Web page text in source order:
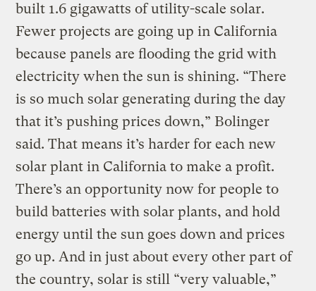
built 1.6 gigawatts of utility-scale solar.
Fewer projects are going up in California
because panels are flooding the grid with
electricity when the sun is shining. “There
is so much solar generating during the day
that it’s pushing prices down,” Bolinger
said. That means it’s harder for each new
solar plant in California to make a profit.
There’s an opportunity now for people to
build batteries with solar plants, and hold
energy until the sun goes down and prices
go up. And in just about every other part of
the country, solar is still “very valuable,”